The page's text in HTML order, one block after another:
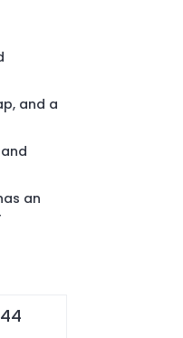
and a
an